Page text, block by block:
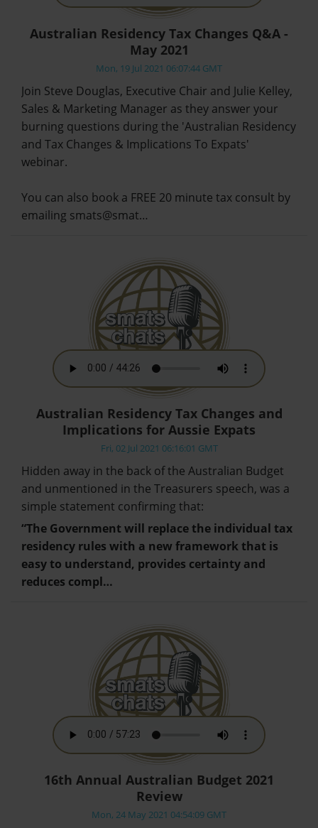
Australian Residency Tax Changes Q&A -
May 2021
Mon, 19 Jul 2021 06:07:44 GMT
Join Steve Douglas, Executive Chair and Julie Kelley,
Sales & Marketing Manager as they answer your
burning questions during the 'Australian Residency
and Tax Changes & Implications To Expats'
webinar.
You can also book a FREE 20 minute tax consult by
emailing smats@smat…
Australian Residency Tax Changes and
Implications for Aussie Expats
Fri, 02 Jul 2021 06:16:01 GMT
Hidden away in the back of the Australian Budget
and unmentioned in the Treasurers speech, was a
simple statement confirming that:
“The Government will replace the individual tax
residency rules with a new framework that is
easy to understand, provides certainty and
reduces compl…
16th Annual Australian Budget 2021
Review
Mon, 24 May 2021 04:54:09 GMT